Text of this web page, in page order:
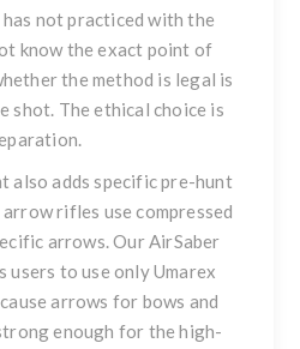
not practiced with the
know the exact point of
the method is legal is
shot. The ethical choice is
also adds specific pre-hunt
rifles use compressed
arrows. Our AirSaber
users to use only Umarex
arrows for bows and
enough for the high-